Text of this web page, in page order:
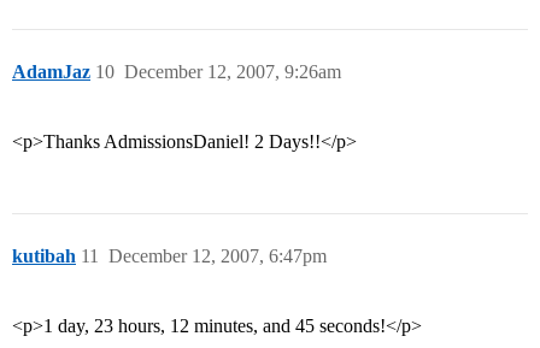
AdamJaz December 12, 2007, 9:26am
10
<p>Thanks AdmissionsDaniel! 2 Days!!</p>
kutibah December 12, 2007, 6:47pm
11
<p>1 day, 23 hours, 12 minutes, and 45 seconds!</p>